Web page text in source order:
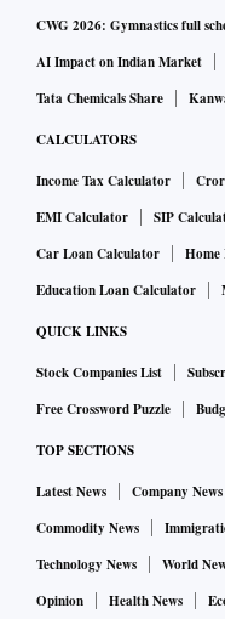
CWG 2026: Gymnastics full
AI Impact on Indian Market
Tata Chemicals Share
CALCULATORS
Income Tax Calculator
EMI Calculator
SIP
Car Loan Calculator
Home
Education Loan Calculator
QUICK LINKS
Stock Companies List
Free Crossword Puzzle
TOP SECTIONS
Latest News Company News
Commodity News
Technology News
World
Opinion
Health News